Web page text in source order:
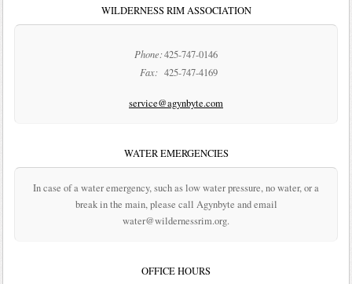
WILDERNESS RIM ASSOCIATION
Phone:425-747-0146
Fax: 425-747-4169
service@agynbyte.com
WATER EMERGENCIES
In case of a water emergency, such as low water pressure, no water, or a
break in the main, please call Agynbyte and email
water@wildernessrim.org.
OFFICE HOURS